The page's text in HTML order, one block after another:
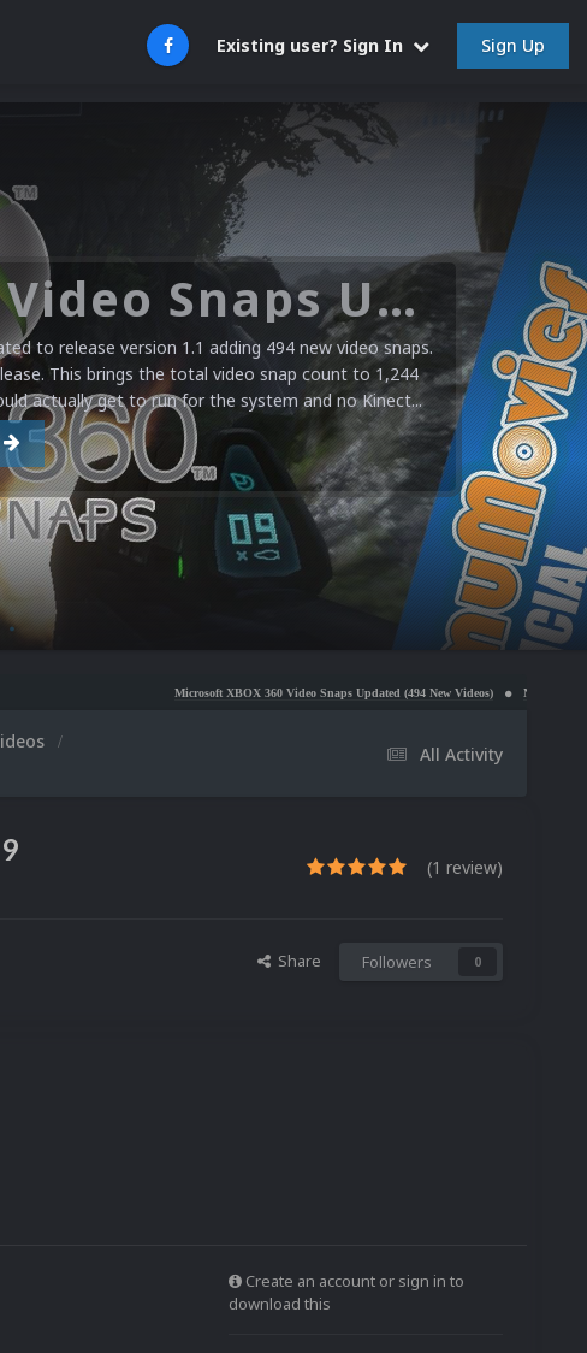
Existing user? Sign In Sign Up
Microsoft XBOX 360 Video Snaps Updated (494 New Videos)
to release version 1.1 adding 494 new video snaps.
This brings the total video snap count to 1,244
actually get to run for the system and no Kinect...
Microsoft XBOX 360 Video Snaps Updated (494 New Videos) Nintendo NES Video Snaps
All Activity
(1 review)
Share Followers 0
Create an account or sign in to
download this